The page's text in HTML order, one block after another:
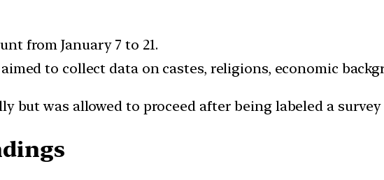
from January 7 to 21.
to collect data on castes, religions, economic
but was allowed to proceed after being labeled a